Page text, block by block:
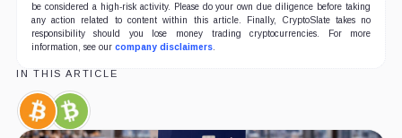
be considered a high-risk activity. Please do your own due diligence before taking
any action related to content within this article. Finally, CryptoSlate takes no
responsibility should you lose money trading cryptocurrencies. For more
information, see our company disclaimers.
IN THIS ARTICLE
Bitcoin,
Coin
Bitcoin
Cash,